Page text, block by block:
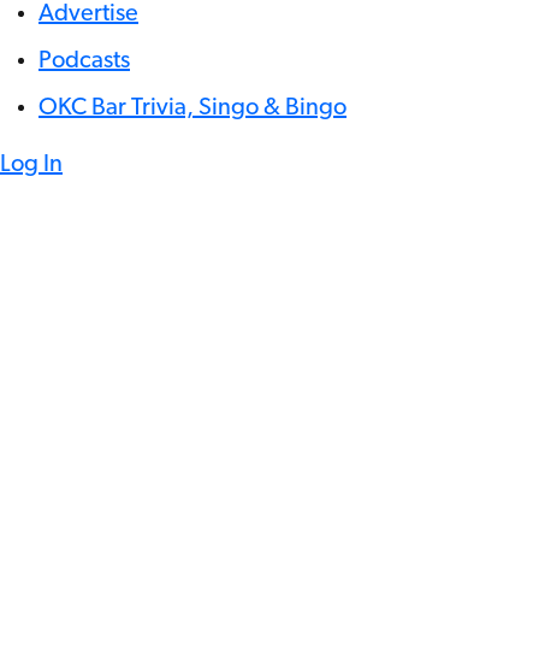
Advertise
Podcasts
OKC Bar Trivia, Singo & Bingo
Log In